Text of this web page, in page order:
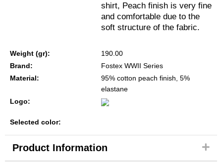
shirt, Peach finish is very fine
and comfortable due to the
soft structure of the fabric.
Weight (gr):
190.00
Brand:
Fostex WWII Series
Material:
95% cotton peach finish, 5%
elastane
Logo:
Selected color:
Product Information